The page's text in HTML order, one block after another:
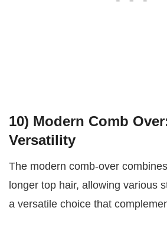
10) Modern Comb
Versatility
The modern comb-over
longer top hair, allowing various
a versatile choice that